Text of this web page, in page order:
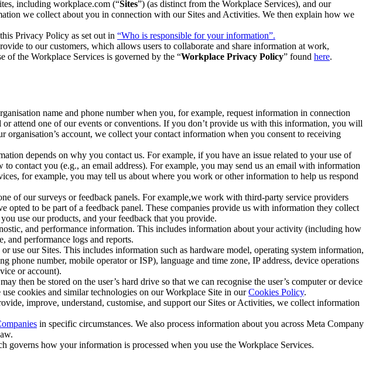
including workplace.com (“Sites”) (as distinct from the Workplace Services), and our
we collect about you in connection with our Sites and Activities. We then explain how we
Privacy Policy as set out in “Who is responsible for your information”.
to our customers, which allows users to collaborate and share information at work,
of the Workplace Services is governed by the “Workplace Privacy Policy” found here.
name and phone number when you, for example, request information in connection
attend one of our events or conventions. If you don’t provide us with this information, you will
account, we collect your contact information when you consent to receiving
depends on why you contact us. For example, if you have an issue related to your use of
contact you (e.g., an email address). For example, you may send us an email with information
for example, you may tell us about where you work or other information to help us respond
of our surveys or feedback panels. For example,we work with third-party service providers
opted to be part of a feedback panel. These companies provide us with information they collect
use our products, and your feedback that you provide.
and performance information. This includes information about your activity (including how
and performance logs and reports.
use our Sites. This includes information such as hardware model, operating system information,
number, mobile operator or ISP), language and time zone, IP address, device operations
or account).
then be stored on the user’s hard drive so that we can recognise the user’s computer or device
cookies and similar technologies on our Workplace Site in ourCookies Policy.
improve, understand, customise, and support our Sites or Activities, we collect information
in specific circumstances. We also process information about you across Meta Company
how your information is processed when you use the Workplace Services.